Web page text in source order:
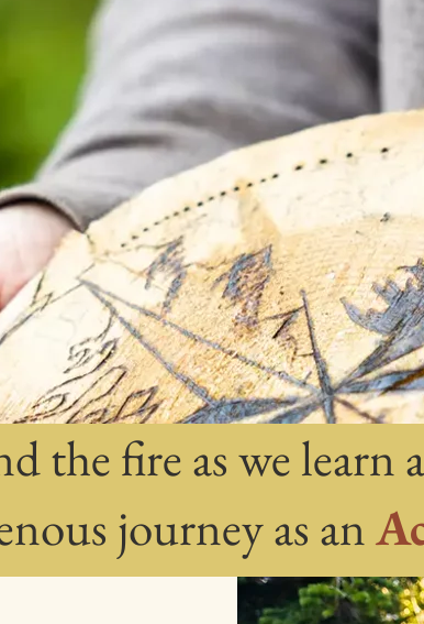
the fire as we learn
journey as an